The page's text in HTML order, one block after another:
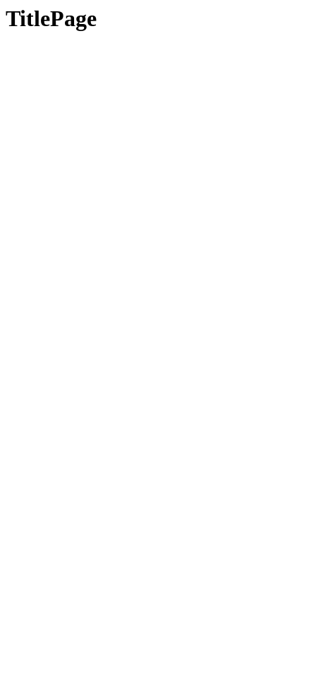
TitlePage